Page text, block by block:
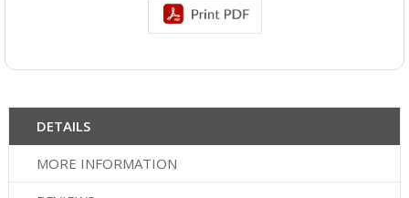
DETAILS
MORE INFORMATION